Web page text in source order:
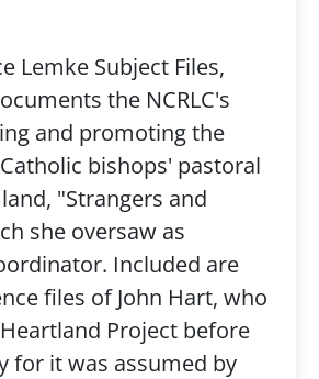
Lemke Subject Files,
the NCRLC's
and promoting the
bishops' pastoral
"Strangers and
she oversaw as
Included are
files of John Hart, who
Project before
for it was assumed by